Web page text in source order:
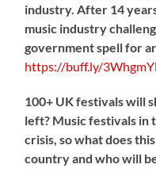
industry. After 14
music industry
government spell for
https://buff.ly/
100+ UK festivals will
left? Music festivals in
crisis, so what does
country and who will